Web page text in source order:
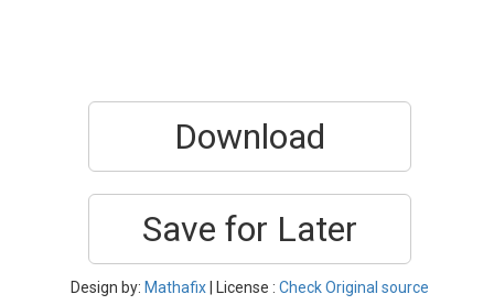
Download
Save for Later
Design by: Mathafix | License : Check Original source